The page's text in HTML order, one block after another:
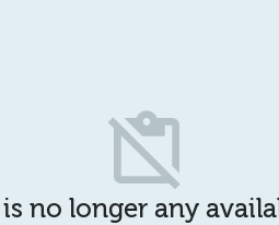
content_paste_off
no longer any